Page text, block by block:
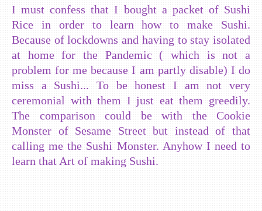
I must confess that I bought a packet of Sushi
Rice in order to learn how to make Sushi.
Because of lockdowns and having to stay isolated
at home for the Pandemic ( which is not a
problem for me because I am partly disable) I do
miss a Sushi... To be honest I am not very
ceremonial with them I just eat them greedily.
The comparison could be with the Cookie
Monster of Sesame Street but instead of that
calling me the Sushi Monster. Anyhow I need to
learn that Art of making Sushi.